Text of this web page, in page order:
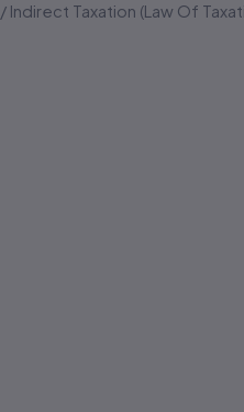
/ Indirect Taxation (Law Of